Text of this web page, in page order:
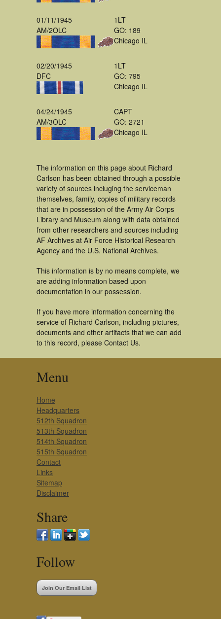
01/11/1945
AM/2OLC
1LT
GO: 189
Chicago IL
02/20/1945
DFC
1LT
GO: 795
Chicago IL
04/24/1945
AM/3OLC
CAPT
GO: 2721
Chicago IL
The information on this page about Richard
Carlson has been obtained through a possible
variety of sources incluging the serviceman
themselves, family, copies of military records
that are in possession of the Army Air Corps
Library and Museum along with data obtained
from other researchers and sources including
AF Archives at Air Force Historical Research
Agency and the U.S. National Archives.
This information is by no means complete, we
are adding information based upon
documentation in our possession.
If you have more information concerning the
service of Richard Carlson, including pictures,
documents and other artifacts that we can add
to this record, please Contact Us.
Menu
Home
Headquarters
512th Squadron
513th Squadron
514th Squadron
515th Squadron
Contact
Links
Sitemap
Disclaimer
Share
Follow
Join Our Email List